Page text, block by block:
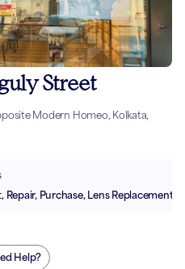
Street
Modern Homeo, Kolkata,
Repair, Purchase, Lens Replacement
Help?